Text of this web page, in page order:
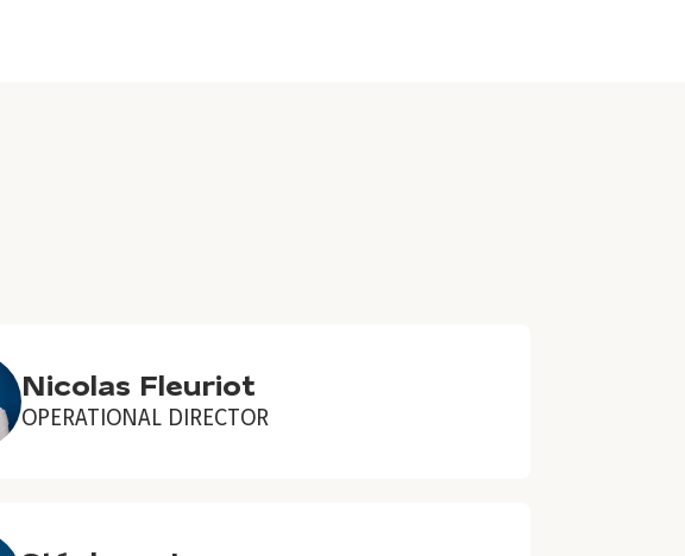
Nicolas Fleuriot
OPERATIONAL DIRECTOR